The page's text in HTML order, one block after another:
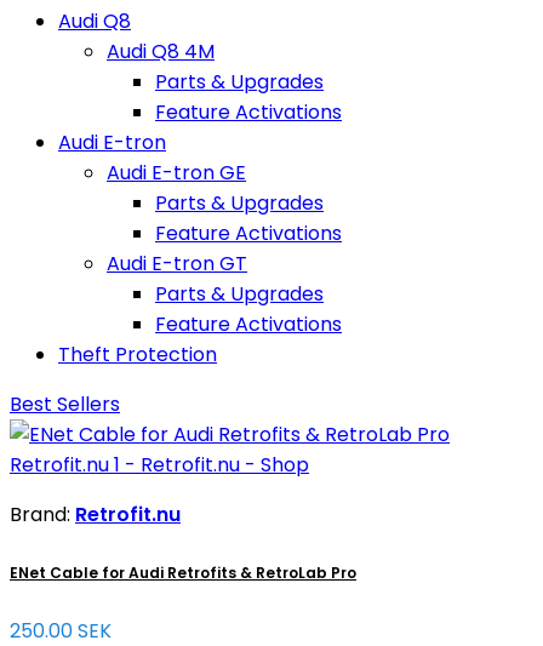
Audi Q8
Audi Q8 4M
Parts & Upgrades
Feature Activations
Audi E-tron
Audi E-tron GE
Parts & Upgrades
Feature Activations
Audi E-tron GT
Parts & Upgrades
Feature Activations
Theft Protection
Best Sellers
Brand: Retrofit.nu
ENet Cable for Audi Retrofits & RetroLab Pro
250.00 SEK